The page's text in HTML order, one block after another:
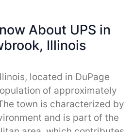
About UPS in
Illinois
located in DuPage
of approximately
town is characterized by
and is part of the